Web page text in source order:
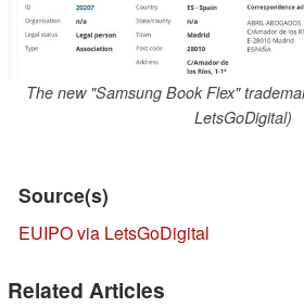
The new "Samsung Book Flex"
LetsGoDigital)
Source(s)
EUIPO via LetsGoDigital
Related Articles